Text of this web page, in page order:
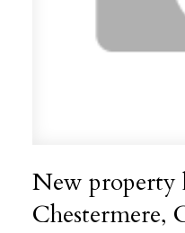
New property
Chestermere,